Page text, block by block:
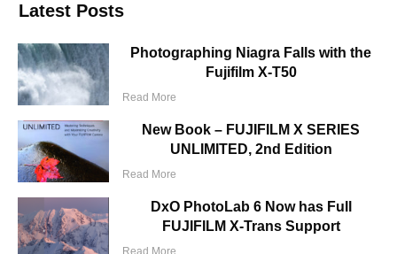
Latest Posts
Photographing Niagra Falls with the
Fujifilm X-T50
Read More
New Book – FUJIFILM X SERIES
UNLIMITED, 2nd Edition
Read More
DxO PhotoLab 6 Now has Full
FUJIFILM X-Trans Support
Read More